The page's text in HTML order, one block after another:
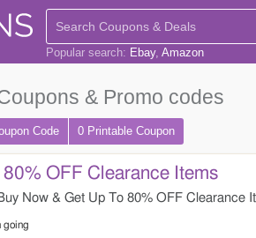
Popular search: Ebay Amazon
& Promo codes
Code 0 Printable Coupon
80% OFF Clearance Items
Now & Get Up To 80% OFF Clearance
going